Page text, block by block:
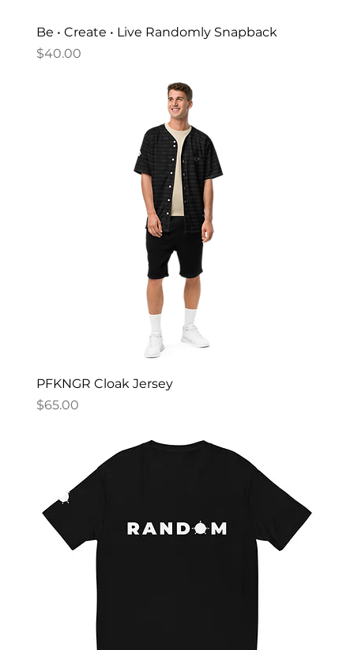
Be • Create • Live Randomly Snapback
Price
$40.00
PFKNGR Cloak Jersey
Price
$65.00